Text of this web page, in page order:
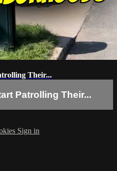
Their...
Patrolling Their...
Sign in